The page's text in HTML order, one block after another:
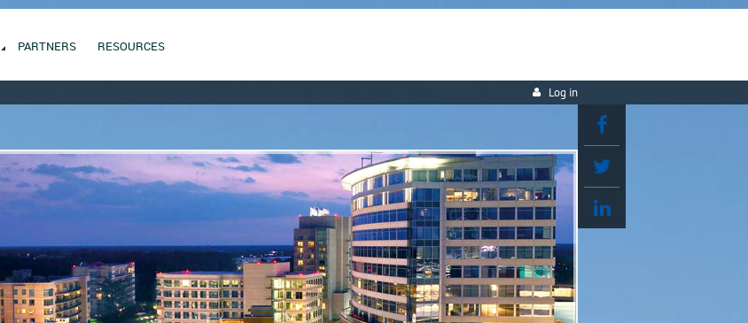
PARTNERS RESOURCES
Log in